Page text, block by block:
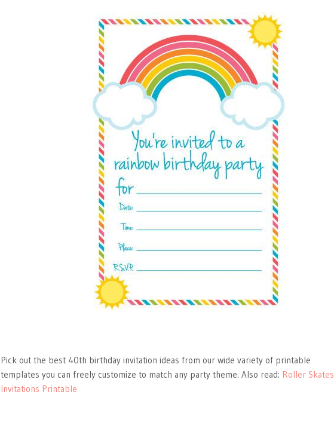
Pick out the best 40th birthday invitation ideas from our wide variety of printable
templates you can freely customize to match any party theme. Also read: Roller Skates
Invitations Printable